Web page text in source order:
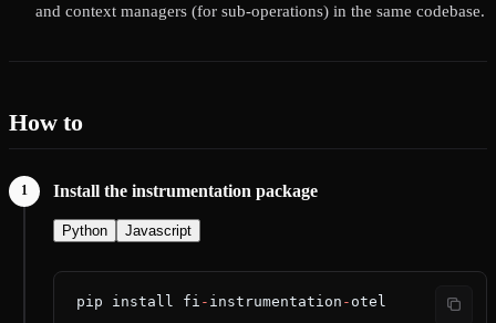
and context managers (for sub-operations) in the same codebase.
How to
Install the instrumentation package
Python Javascript
pip install fi - instrumentation - otel